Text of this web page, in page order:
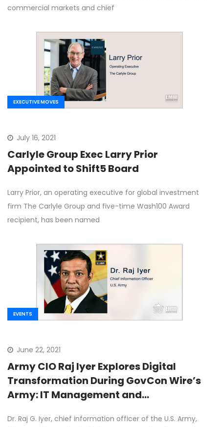
commercial markets and chief
EXECUTIVE MOVES
July 16, 2021
Carlyle Group Exec Larry Prior
Appointed to Shift5 Board
Larry Prior, an operating executive for global investment
firm The Carlyle Group and five-time Wash100 Award
recipient, has been named
EVENTS
June 22, 2021
Army CIO Raj Iyer Explores Digital
Transformation During GovCon Wire’s
Army: IT Management and
Dr. Raj G. Iyer, chief information officer of the U.S. Army,